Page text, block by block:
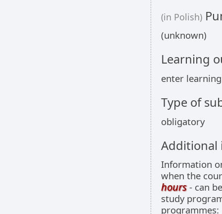
(in Polish)
(unknown)
Learning
enter
Type of
obligatory
Information
when the
hours- can
study
programmes: